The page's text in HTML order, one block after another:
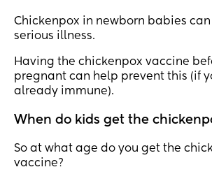
Chickenpox in newborn babies
serious illness.
Having the chickenpox vaccine
pregnant can help prevent this (if
already immune).
When do kids get the
So at what age do you get the
vaccine?